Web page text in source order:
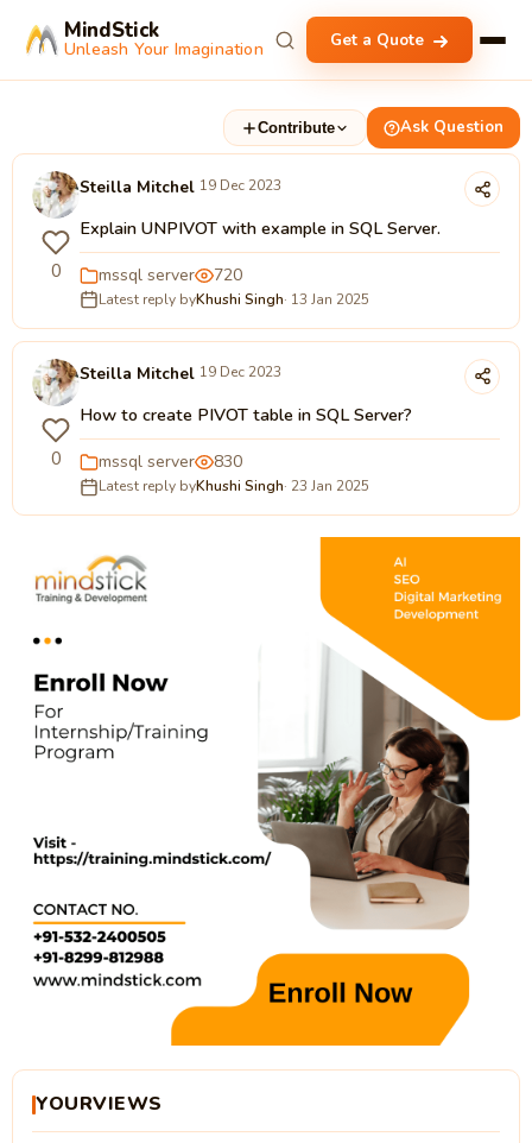
MindStick
Unleash Your Imagination Get a Quote
Contribute Ask Question
0
Steilla Mitchel 19 Dec 2023
Explain UNPIVOT with example in SQL Server.
mssql server 720
Latest reply byKhushi Singh· 13 Jan 2025
0
Steilla Mitchel 19 Dec 2023
How to create PIVOT table in SQL Server?
mssql server 830
Latest reply byKhushi Singh· 23 Jan 2025
YOURVIEWS